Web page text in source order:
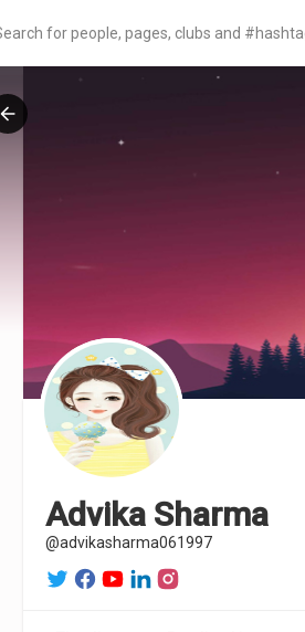
Advika Sharma
@advikasharma061997